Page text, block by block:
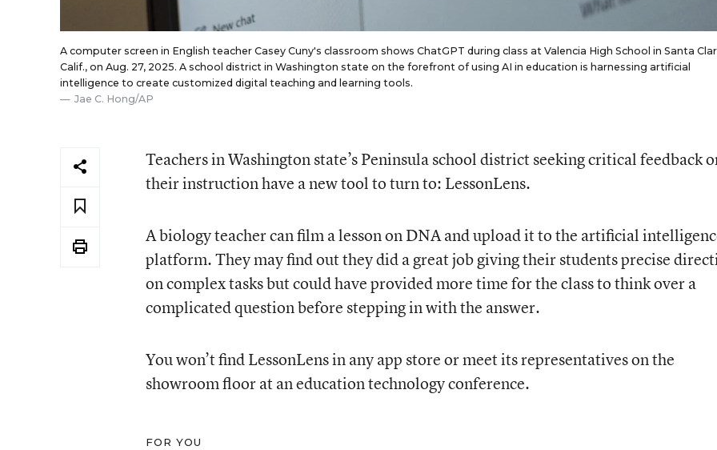
A computer screen in English teacher Casey Cuny's classroom shows ChatGPT during class at Valencia High School in Santa
Calif., on Aug. 27, 2025. A school district in Washington state on the forefront of using AI in education is harnessing artificial
intelligence to create customized digital teaching and learning tools.
Jae C. Hong/AP
Teachers in Washington state’s Peninsula school district seeking critical feedback
their instruction have a new tool to turn to: LessonLens.
A biology teacher can film a lesson on DNA and upload it to the artificial
platform. They may find out they did a great job giving their students precise
on complex tasks but could have provided more time for the class to think over a
complicated question before stepping in with the answer.
You won’t find LessonLens in any app store or meet its representatives on the
showroom floor at an education technology conference.
FOR YOU